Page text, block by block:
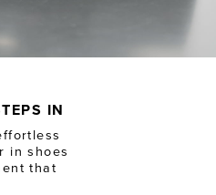
IN
in shoes
that